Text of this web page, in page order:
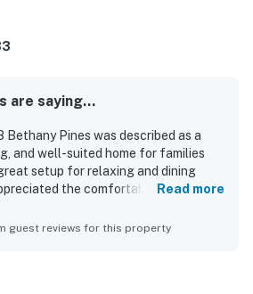
are saying...
Bethany Pines was described as a
and well-suited home for families
setup for relaxing and dining
the comfortable beds,
praised for being well equipped,
access to the beach, shops,
Read more
guest reviews for this property